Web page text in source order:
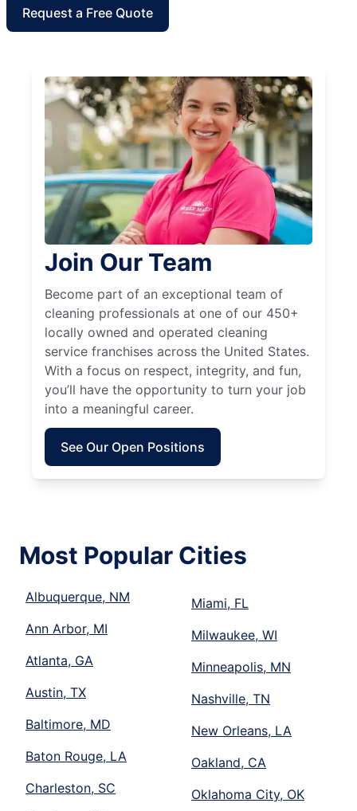
Request a Free Quote
Join Our Team
Become part of an exceptional team of
cleaning professionals at one of our 450+
locally owned and operated cleaning
service franchises across the United States.
With a focus on respect, integrity, and fun,
you’ll have the opportunity to turn your job
into a meaningful career.
See Our Open Positions
Most Popular Cities
Albuquerque, NM
Ann Arbor, MI
Atlanta, GA
Austin, TX
Baltimore, MD
Baton Rouge, LA
Charleston, SC
Miami, FL
Milwaukee, WI
Minneapolis, MN
Nashville, TN
New Orleans, LA
Oakland, CA
Oklahoma City, OK